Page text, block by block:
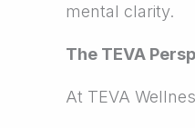
mental clarity.
The TEVA
At TEVA